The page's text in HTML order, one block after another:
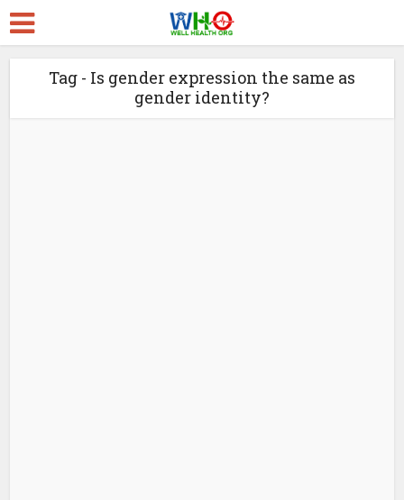
Tag - Is gender expression the same as
gender identity?